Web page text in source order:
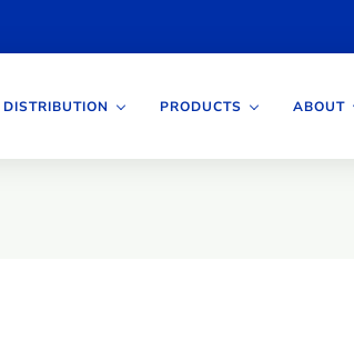
PRODUCTS ABOUT